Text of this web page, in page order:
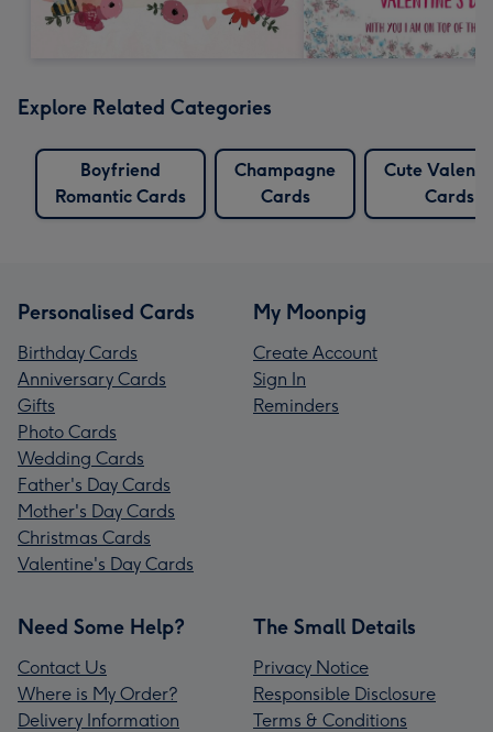
Explore Related Categories
Boyfriend
Romantic Cards
Champagne
Cards
Cute
Cards
Personalised Cards
Birthday Cards
Anniversary Cards
Gifts
Photo Cards
Wedding Cards
Father's Day Cards
Mother's Day Cards
Christmas Cards
Valentine's Day Cards
My Moonpig
Create Account
Sign In
Reminders
Need Some Help?
Contact Us
Where is My Order?
Delivery Information
The Small Details
Privacy Notice
Responsible Disclosure
Terms & Conditions